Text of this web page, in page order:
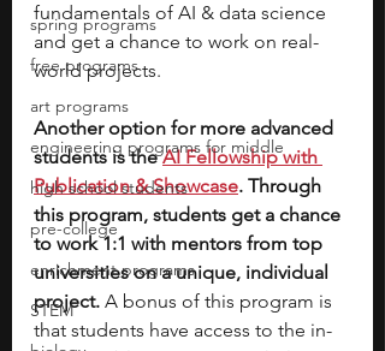
spring programs
free programs
art programs
engineering programs for middle
high school students
pre-college
enrichment programs
STEM
fundamentals of AI & data science
and get a chance to work on real-
world projects.
Another option for more advanced
students is the AI Fellowship with
Publication & Showcase. Through
this program, students get a chance
to work 1:1 with mentors from top
universities on a unique, individual
project. A bonus of this program is
that students have access to the in-